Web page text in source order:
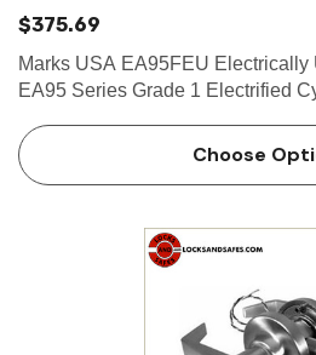
$375.69
Marks USA EA95FEU Electrically
EA95 Series Grade 1 Electrified
the Grade 1 “Survivor” Series
Choose